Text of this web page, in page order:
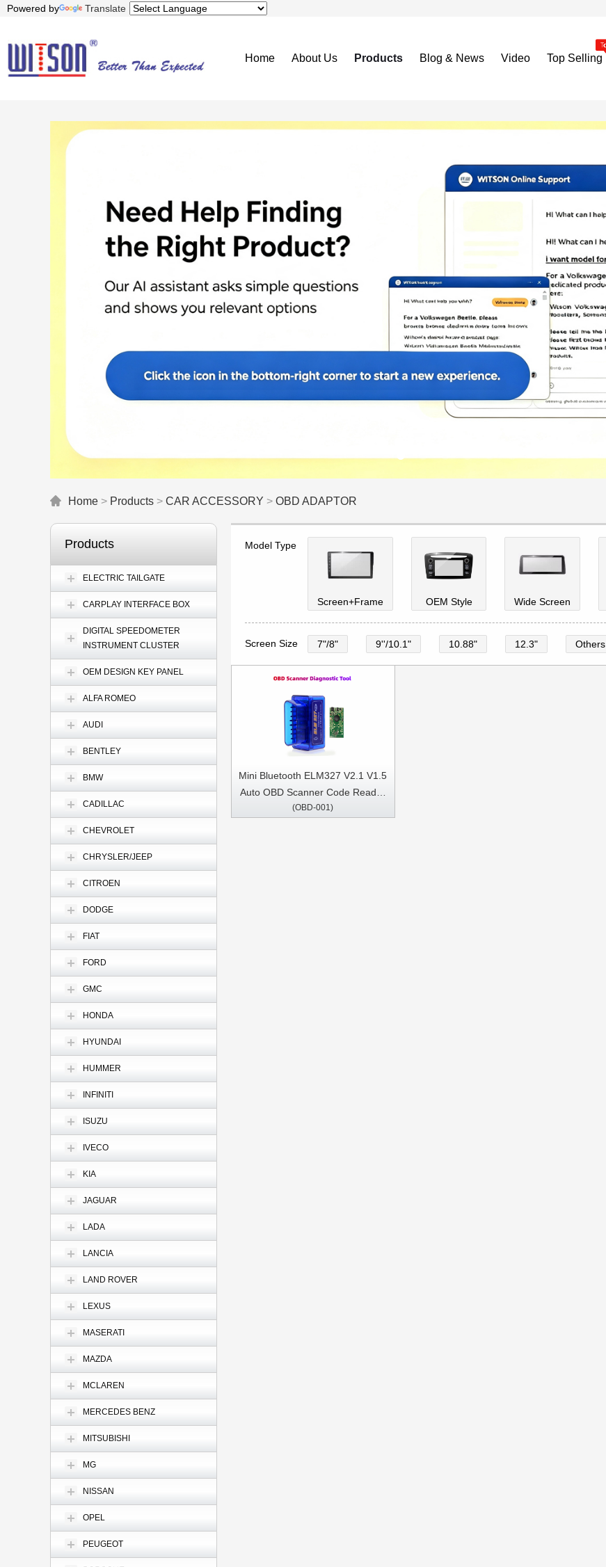
Powered by Translate
Home About Us Products Blog & News Video Top Selling
Home > Products > CAR ACCESSORY > OBD ADAPTOR
Products
ELECTRIC TAILGATE
CARPLAY INTERFACE BOX
DIGITAL SPEEDOMETER
INSTRUMENT CLUSTER
OEM DESIGN KEY PANEL
ALFA ROMEO
AUDI
BENTLEY
BMW
CADILLAC
CHEVROLET
CHRYSLER/JEEP
CITROEN
DODGE
FIAT
FORD
GMC
HONDA
HYUNDAI
HUMMER
INFINITI
ISUZU
IVECO
KIA
JAGUAR
LADA
LANCIA
LAND ROVER
LEXUS
MASERATI
MAZDA
MCLAREN
MERCEDES BENZ
MITSUBISHI
MG
NISSAN
OPEL
PEUGEOT
Model Type
Screen+Frame OEM Style Wide Screen
Screen Size 7"/8" 9''/10.1" 10.88" 12.3" Others
Mini Bluetooth ELM327 V2.1 V1.5
Auto OBD Scanner Code Reader
Tool Car Diagnostic Tool Super
(OBD-001)